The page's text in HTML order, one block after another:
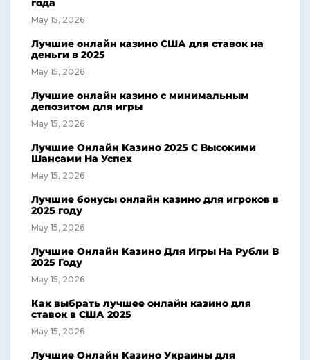
года
May 15, 2026
Лучшие онлайн казино США для ставок на
деньги в 2025
May 15, 2026
Лучшие онлайн казино с минимальным
депозитом для игры
May 15, 2026
Лучшие Онлайн Казино 2025 С Высокими
Шансами На Успех
May 15, 2026
Лучшие бонусы онлайн казино для игроков в
2025 году
May 15, 2026
Лучшие Онлайн Казино Для Игры На Рубли В
2025 Году
May 15, 2026
Как выбрать лучшее онлайн казино для
ставок в США 2025
May 15, 2026
Лучшие Онлайн Казино Украины для